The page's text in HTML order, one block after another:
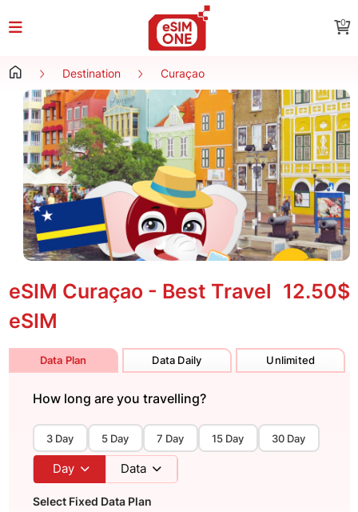
0
Destination Curaçao
eSIM Curaçao - Best Travel
eSIM
12.50$
Data Plan Data Daily Unlimited
How long are you travelling?
3 Day 5 Day 7 Day 15 Day 30 Day
Day Data
Select Fixed Data Plan